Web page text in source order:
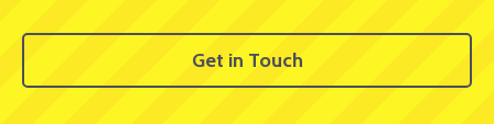
Get in Touch